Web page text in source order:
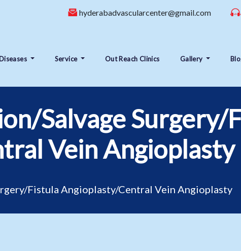
hyderabadvascularcenter@gmail.com
Service Out Reach Clinics Gallery
Salvage Surgery/
Vein Angioplasty
Fistula Angioplasty/Central Vein Angioplasty